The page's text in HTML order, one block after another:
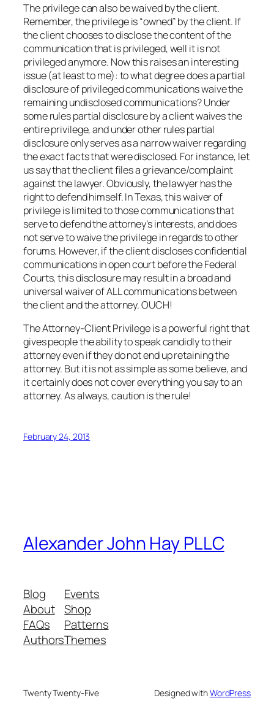
The privilege can also be waived by the client.
Remember, the privilege is “owned” by the client. If
the client chooses to disclose the content of the
communication that is privileged, well it is not
privileged anymore. Now this raises an interesting
issue (at least to me): to what degree does a partial
disclosure of privileged communications waive the
remaining undisclosed communications? Under
some rules partial disclosure by a client waives the
entire privilege, and under other rules partial
disclosure only serves as a narrow waiver regarding
the exact facts that were disclosed. For instance, let
us say that the client files a grievance/complaint
against the lawyer. Obviously, the lawyer has the
right to defend himself. In Texas, this waiver of
privilege is limited to those communications that
serve to defend the attorney’s interests, and does
not serve to waive the privilege in regards to other
forums. However, if the client discloses confidential
communications in open court before the Federal
Courts, this disclosure may result in a broad and
universal waiver of ALL communications between
the client and the attorney. OUCH!
The Attorney-Client Privilege is a powerful right that
gives people the ability to speak candidly to their
attorney even if they do not end up retaining the
attorney. But it is not as simple as some believe, and
it certainly does not cover everything you say to an
attorney. As always, caution is the rule!
February 24, 2013
Alexander John Hay PLLC
Blog
About
FAQs
Authors
Events
Shop
Patterns
Themes
Twenty Twenty-Five Designed withWordPress